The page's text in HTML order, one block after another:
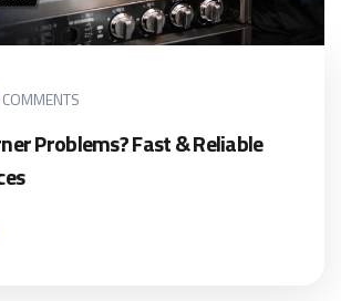
Problems? Fast & Reliable